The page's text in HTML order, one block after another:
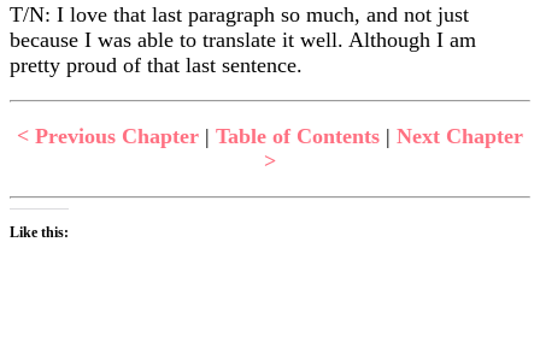
T/N: I love that last paragraph so much, and not just
because I was able to translate it well. Although I am
pretty proud of that last sentence.
< Previous Chapter | Table of Contents | Next Chapter
>
Like this: